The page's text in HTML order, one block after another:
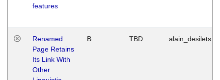
features
Renamed
Page Retains
Its Link With
Other
B TBD alain_desilets